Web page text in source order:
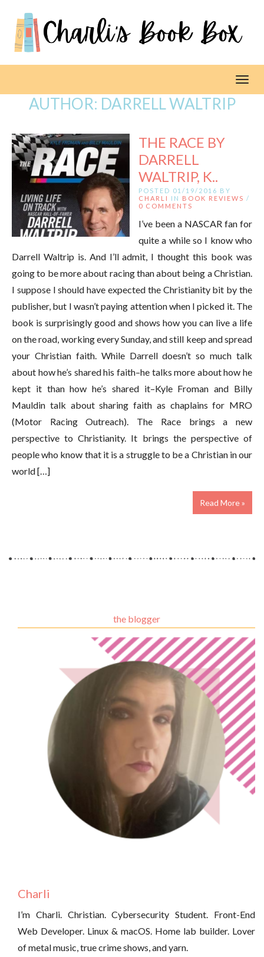
AUTHOR: DARRELL WALTRIP
THE RACE BY
DARRELL
WALTRIP, K..
POSTED 01/19/2016 BY
CHARLI
IN BOOK REVIEWS /
0 COMMENTS
I’ve been a NASCAR fan for
quite a while so I know who
Darrell Waltrip is. And I’ll admit, I thought this book was
going to be more about racing than about being a Christian.
I suppose I should have expected the Christianity bit by the
publisher, but I wasn’t paying attention when I picked it. The
book is surprisingly good and shows how you can live a life
on the road, working every Sunday, and still keep and spread
your Christian faith. While Darrell doesn’t so much talk
about how he’s shared his faith–he talks more about how he
kept it than how he’s shared it–Kyle Froman and Billy
Mauldin talk about sharing faith as chaplains for MRO
(Motor Racing Outreach). The Race brings a new
perspective to Christianity. It brings the perspective of
people who know that it is a struggle to be a Christian in our
world […]
Read More »
the blogger
Charli
I’m Charli. Christian. Cybersecurity Student. Front-End
Web Developer. Linux & macOS. Home lab builder. Lover
of metal music, true crime shows, and yarn.